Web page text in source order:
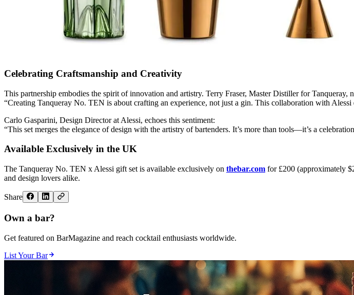
Celebrating Craftsmanship and Creativity
This partnership embodies the spirit of innovation and artistry. Terry Fraser, Master Distiller for Tanqueray,
“Creating Tanqueray No. TEN is about crafting an experience, not just a gin. This collaboration with
Carlo Gasparini, Design Director at Alessi, echoes this sentiment:
“This set merges the elegance of design with the artistry of bartenders. It’s more than tools—it’s a
Available Exclusively in the UK
The Tanqueray No. TEN x Alessi gift set is available exclusively on thebar.com for £200 (approximately
and design lovers alike.
Share
Own a bar?
Get featured on BarMagazine and reach cocktail enthusiasts worldwide.
List Your Bar